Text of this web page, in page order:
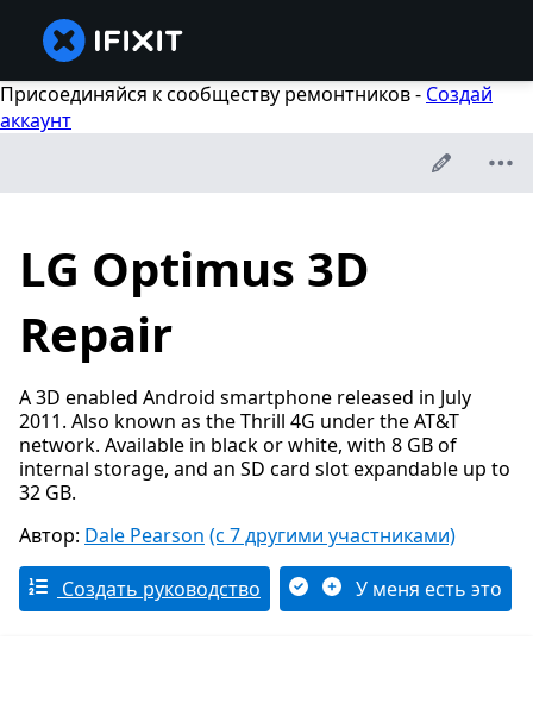
Присоединяйся к сообществу ремонтников - Создай
аккаунт
LG Optimus 3D
Repair
A 3D enabled Android smartphone released in July
2011. Also known as the Thrill 4G under the AT&T
network. Available in black or white, with 8 GB of
internal storage, and an SD card slot expandable up to
32 GB.
Автор: Dale Pearson (с 7 другими участниками)
Создать руководство У меня есть это